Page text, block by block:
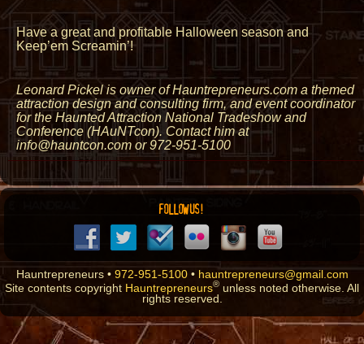
Have a great and profitable Halloween season and
Keep’em Screamin’!
Leonard Pickel is owner of Hauntrepreneurs.com a themed
attraction design and consulting firm, and event coordinator
for the Haunted Attraction National Tradeshow and
Conference (HAuNTcon). Contact him at
info@hauntcon.com or 972-951-5100
FOLLOW US!
Hauntrepreneurs • 972-951-5100• hauntrepreneurs@gmail.com
Site contents copyright Hauntrepreneurs® unless noted otherwise. All
rights reserved.